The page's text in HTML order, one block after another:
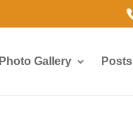
Photo Gallery Posts